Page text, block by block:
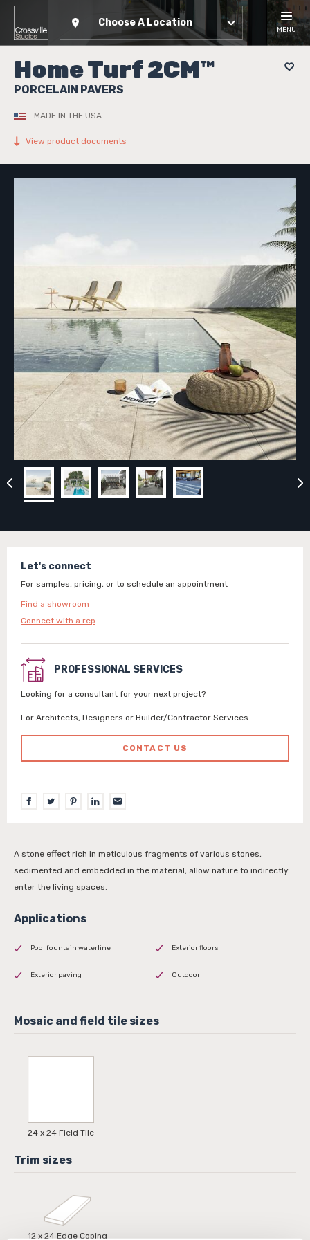
Choose A Location
MENU
Home Turf 2CM™
PORCELAIN PAVERS
MADE IN THE USA
View product documents
Let's connect
For samples, pricing, or to schedule an appointment
Find a showroom
Connect with a rep
PROFESSIONAL SERVICES
Looking for a consultant for your next project?
For Architects, Designers or Builder/Contractor Services
CONTACT US
A stone effect rich in meticulous fragments of various stones,
sedimented and embedded in the material, allow nature to indirectly
enter the living spaces.
Pool fountain waterline Exterior floors
Exterior paving Outdoor
24 x 24 Field Tile
12 x 24 Edge Coping